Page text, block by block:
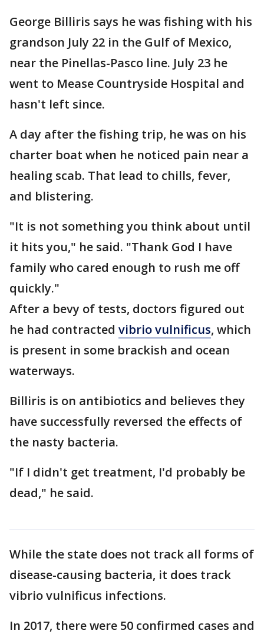
George Billiris says he was fishing with his
grandson July 22 in the Gulf of Mexico,
near the Pinellas-Pasco line. July 23 he
went to Mease Countryside Hospital and
hasn't left since.
A day after the fishing trip, he was on his
charter boat when he noticed pain near a
healing scab. That lead to chills, fever,
and blistering.
"It is not something you think about until
it hits you," he said. "Thank God I have
family who cared enough to rush me off
quickly."
After a bevy of tests, doctors figured out
he had contracted vibrio vulnificus, which
is present in some brackish and ocean
waterways.
Billiris is on antibiotics and believes they
have successfully reversed the effects of
the nasty bacteria.
"If I didn't get treatment, I'd probably be
dead," he said.
While the state does not track all forms of
disease-causing bacteria, it does track
vibrio vulnificus infections.
In 2017, there were 50 confirmed cases and